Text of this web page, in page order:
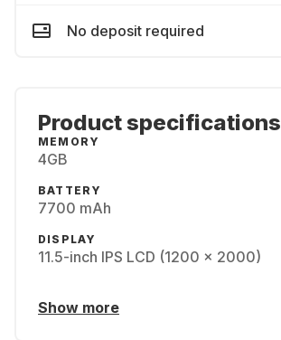
No deposit required
Product specifications
MEMORY
4GB
BATTERY
7700 mAh
DISPLAY
11.5-inch IPS LCD (1200 x 2000)
Show more